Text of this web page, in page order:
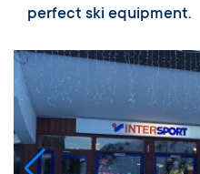
perfect ski equipment.